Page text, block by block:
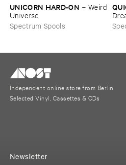
UNICORN ​HARD-​ON – Weird
​Universe
Spectrum Spools
Independent online store from Berlin
Selected Vinyl, Cassettes & CDs
Newsletter